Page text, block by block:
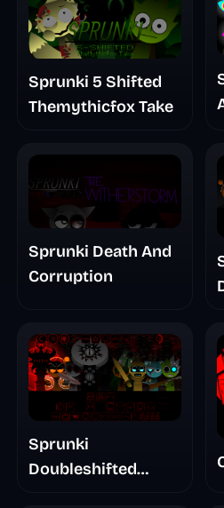
Sprunki 5 Shifted
Themythicfox Take
Sprunki Death And
Corruption
Sprunki
Doubleshifted